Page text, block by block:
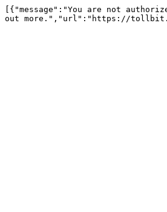
[{"message":"You are not
out more.","url":"https://